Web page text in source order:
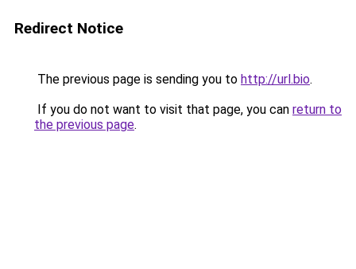
Redirect Notice
The previous page is sending you to http://url.bio.
If you do not want to visit that page, you can return to
the previous page.